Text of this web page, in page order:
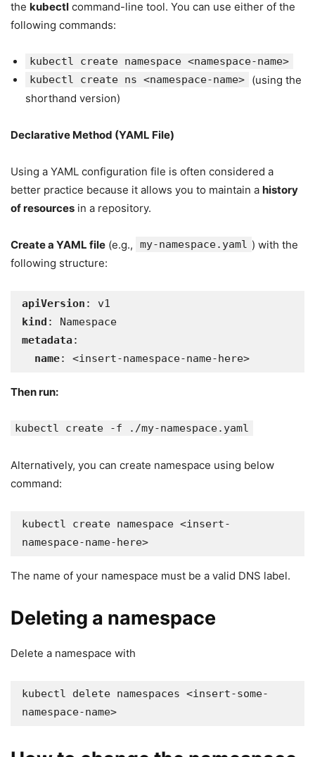
the kubectl command-line tool. You can use either of the
following commands:
kubectl create namespace <namespace-name>
kubectl create ns <namespace-name>
(using the
shorthand version)
Declarative Method (YAML File)
Using a YAML configuration file is often considered a
better practice because it allows you to maintain a history
of resources in a repository.
Create a YAML file (e.g., my-namespace.yaml ) with the
following structure:
apiVersion
kind
metadata:
name: <insert-namespace-name-here>
Then run:
kubectl create -f ./my-namespace.yaml
Alternatively, you can create namespace using below
command:
kubectl create namespace <insert-
The name of your namespace must be a valid DNS label.
Deleting a namespace
Delete a namespace with
kubectl delete namespaces <insert-some-
namespace-name>